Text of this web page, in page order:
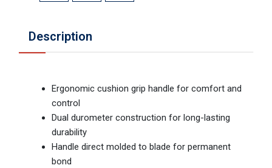
Description
Ergonomic cushion grip handle for comfort and
control
Dual durometer construction for long-lasting
durability
Handle direct molded to blade for permanent
bond